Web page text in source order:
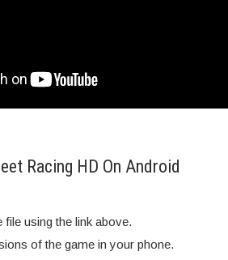
Racing HD On Android
file using the link above.
of the game in your phone.